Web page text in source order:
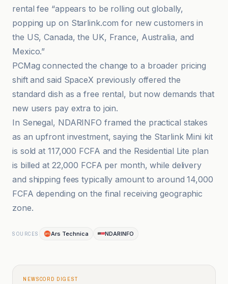
rental fee “appears to be rolling out globally,
popping up on Starlink.com for new customers in
the US, Canada, the UK, France, Australia, and
Mexico.”
PCMag connected the change to a broader pricing
shift and said SpaceX previously offered the
standard dish as a free rental, but now demands that
new users pay extra to join.
In Senegal, NDARINFO framed the practical stakes
as an upfront investment, saying the Starlink Mini kit
is sold at 117,000 FCFA and the Residential Lite plan
is billed at 22,000 FCFA per month, while delivery
and shipping fees typically amount to around 14,000
FCFA depending on the final receiving geographic
zone.
SOURCES Ars Technica NDARINFO
NEWSCORD DIGEST